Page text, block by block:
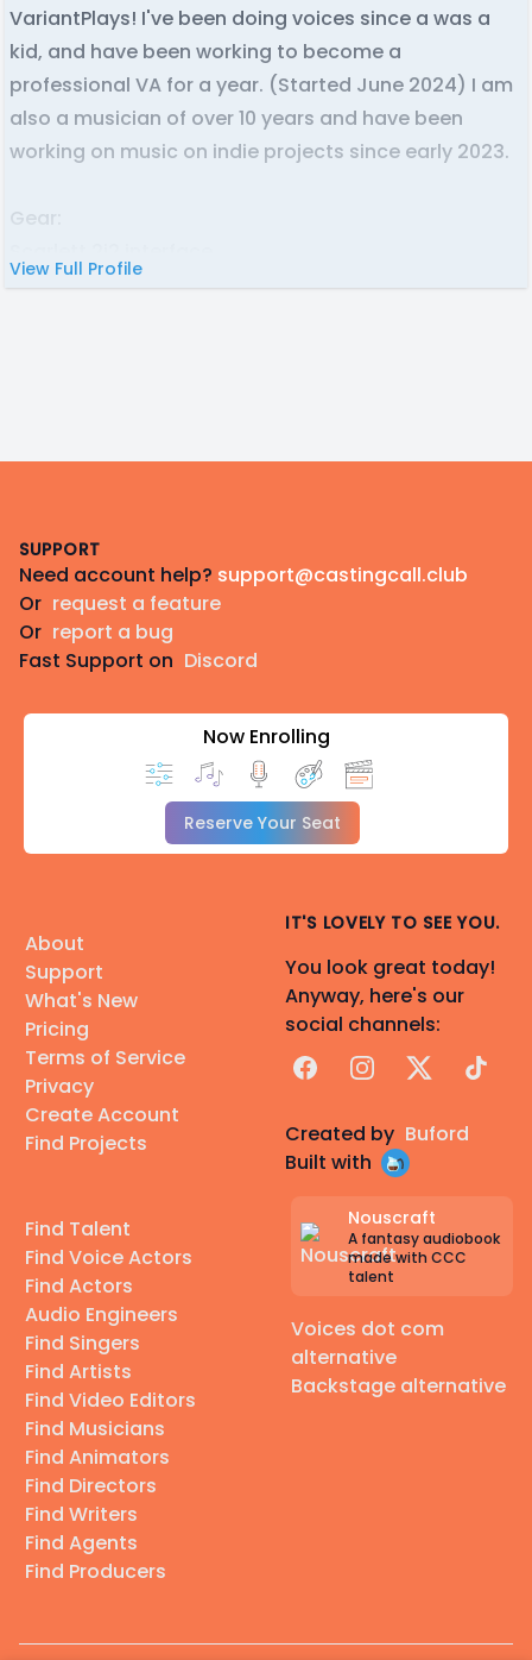
VariantPlays! I've been doing voices since a was a
kid, and have been working to become a
professional VA for a year. (Started June 2024) I am
also a musician of over 10 years and have been
working on music on indie projects since early 2023.
Gear:
View Full Profile
SUPPORT
Need account help? support@castingcall.club
Or request a feature
Or report a bug
Fast Support on Discord
Now Enrolling
Reserve Your Seat
About
Support
What's New
Pricing
Terms of Service
Privacy
Create Account
Find Projects
Find Talent
Find Voice Actors
Find Actors
Audio Engineers
Find Singers
Find Artists
Find Video Editors
Find Musicians
Find Animators
Find Directors
Find Writers
Find Agents
Find Producers
IT'S LOVELY TO SEE YOU.
You look great today!
Anyway, here's our
social channels:
FacebookInstagram
X TikTok
Created by Buford
Built with
Nouscraft
A fantasy audiobook
made with CCC
talent
Voices dot com
alternative
Backstage alternative